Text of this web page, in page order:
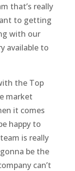
that’s really
to getting
with our
available to
the Top
market
it comes
happy to
is really
be the
can’t